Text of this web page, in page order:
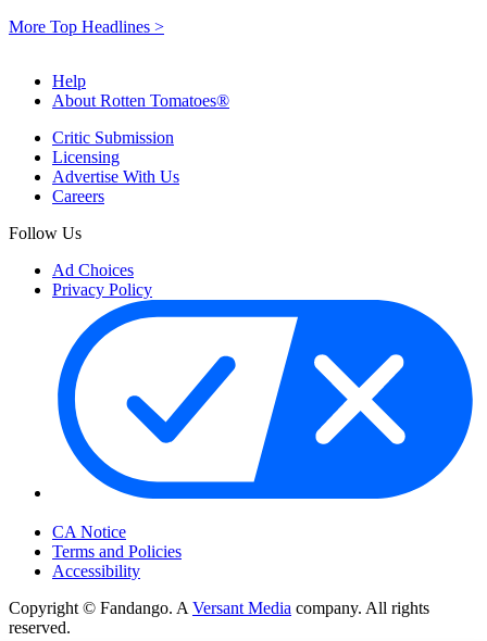
More Top Headlines >
Help
About Rotten Tomatoes®
Critic Submission
Licensing
Advertise With Us
Careers
Follow Us
Ad Choices
Privacy Policy
CA Notice
Terms and Policies
Accessibility
Copyright © Fandango. A Versant Media company. All rights
reserved.